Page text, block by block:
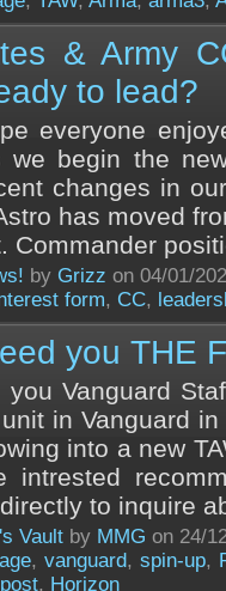
& Army
to lead?
everyone
we begin the
changes in
has moved
Commander
by Grizz on 04/01/
form, CC,
you THE
you Vanguard
in Vanguard
into a new
intrested
to inquire
Vault by MMG on 24/
, vanguard,spin-up,
, Horizon